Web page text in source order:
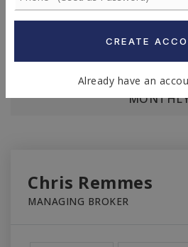
Chris Remmes
MANAGING BROKER
CREATE
Already have an